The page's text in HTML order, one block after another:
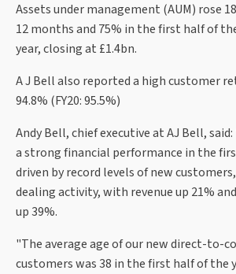
Assets under management (AUM) rose
12 months and 75% in the first half of
year, closing at £1.4bn.
A J Bell also reported a high customer
94.8% (FY20: 95.5%)
Andy Bell, chief executive at AJ Bell,
a strong financial performance in the
driven by record levels of new
dealing activity, with revenue up 21%
up 39%.
"The average age of our new direct-to-
customers was 38 in the first half of the